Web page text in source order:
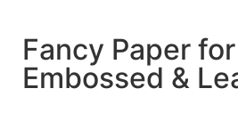
Fancy Paper
Embossed &